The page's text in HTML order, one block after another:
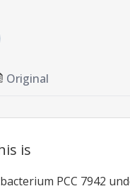
Original
is
PCC 7942